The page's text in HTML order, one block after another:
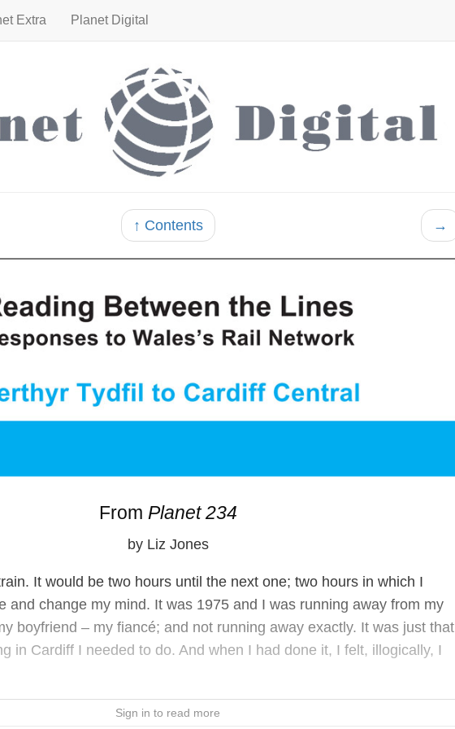
Extra Planet Digital
↑ Contents →
From Planet 234
by Liz Jones
It would be two hours until the next one; two hours in which I
and change my mind. It was 1975 and I was running away from my
boyfriend – my fiancé; and not running away exactly. It was just that
in Cardiff I needed to do. And when I had done it, I felt, illogically, I
Sign in to read more